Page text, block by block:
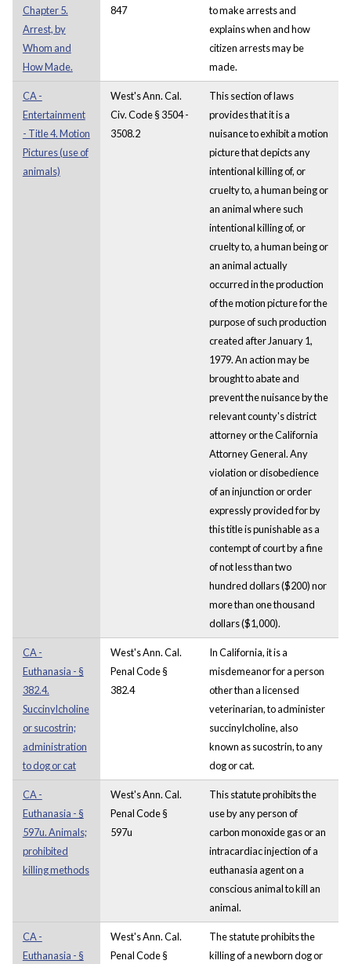
Chapter 5.
Arrest, by
Whom and
How Made.
847
to make arrests and
explains when and how
citizen arrests may be
made.
CA -
Entertainment
- Title 4. Motion
Pictures (use of
animals)
West's Ann. Cal.
Civ. Code § 3504 -
3508.2
This section of laws
provides that it is a
nuisance to exhibit a motion
picture that depicts any
intentional killing of, or
cruelty to, a human being or
an animal where such
intentional killing of, or
cruelty to, a human being or
an animal actually
occurred in the production
of the motion picture for the
purpose of such production
created after January 1,
1979. An action may be
brought to abate and
prevent the nuisance by the
relevant county's district
attorney or the California
Attorney General. Any
violation or disobedience
of an injunction or order
expressly provided for by
this title is punishable as a
contempt of court by a fine
of not less than two
hundred dollars ($200) nor
more than one thousand
dollars ($1,000).
CA -
Euthanasia - §
382.4.
Succinylcholine
or sucostrin;
administration
to dog or cat
West's Ann. Cal.
Penal Code §
382.4
In California, it is a
misdemeanor for a person
other than a licensed
veterinarian, to administer
succinylcholine, also
known as sucostrin, to any
dog or cat.
CA -
Euthanasia - §
597u. Animals;
prohibited
killing methods
West's Ann. Cal.
Penal Code §
597u
This statute prohibits the
use by any person of
carbon monoxide gas or an
intracardiac injection of a
euthanasia agent on a
conscious animal to kill an
animal.
CA -
Euthanasia - §
West's Ann. Cal.
Penal Code §
The statute prohibits the
killing of a newborn dog or